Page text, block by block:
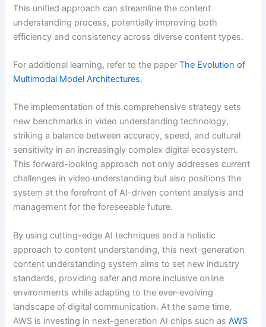
This unified approach can streamline the content
understanding process, potentially improving both
efficiency and consistency across diverse content types.
For additional learning, refer to the paperThe Evolution of
Multimodal Model Architectures.
The implementation of this comprehensive strategy sets
new benchmarks in video understanding technology,
striking a balance between accuracy, speed, and cultural
sensitivity in an increasingly complex digital ecosystem.
This forward-looking approach not only addresses current
challenges in video understanding but also positions the
system at the forefront of AI-driven content analysis and
management for the foreseeable future.
By using cutting-edge AI techniques and a holistic
approach to content understanding, this next-generation
content understanding system aims to set new industry
standards, providing safer and more inclusive online
environments while adapting to the ever-evolving
landscape of digital communication. At the same time,
AWS is investing in next-generation AI chips such asAWS